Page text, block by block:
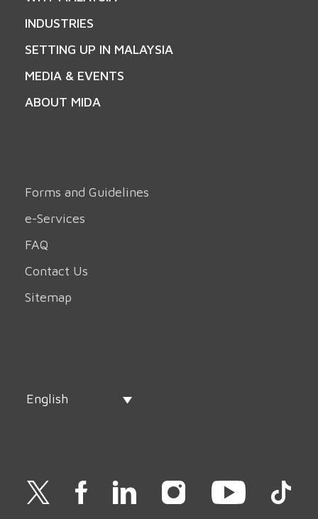
INDUSTRIES
SETTING UP IN MALAYSIA
MEDIA & EVENTS
ABOUT MIDA
Forms and Guidelines
e-Services
FAQ
Contact Us
Sitemap
English